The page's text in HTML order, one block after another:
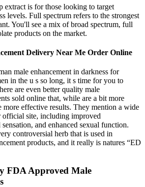
extract is for those looking to target
levels. Full spectrum refers to the strongest
You'll see a mix of broad spectrum, full
products on the market.
Delivery Near Me Order Online
male enhancement in darkness for
in the u s so long, it s time for you to
are even better quality male
sold online that, while are a bit more
more effective results. They mention a wide
official site, including improved
and enhanced sexual function.
controversial herb that is used in
products, and it really is natures “ED
FDA Approved Male